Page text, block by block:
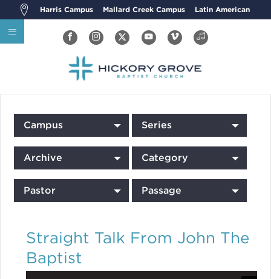
Harris Campus Mallard Creek Campus Latin American
Campus Series
Archive Category
Pastor Passage
Straight Talk From John The
Baptist